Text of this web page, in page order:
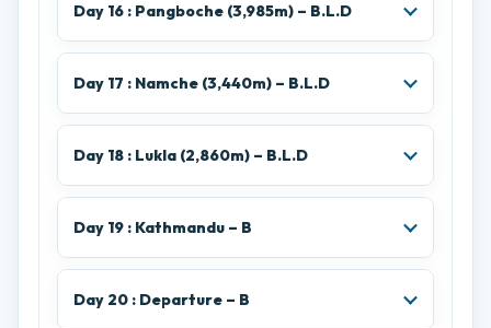
Day 16 : Pangboche (3,985m) – B.L.D
Day 17 : Namche (3,440m) – B.L.D
Day 18 : Lukla (2,860m) – B.L.D
Day 19 : Kathmandu – B
Day 20 : Departure – B